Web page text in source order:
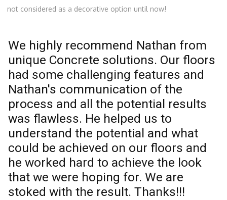
not considered as a decorative option until now!
We highly recommend Nathan from
unique Concrete solutions. Our floors
had some challenging features and
Nathan's communication of the
process and all the potential results
was flawless. He helped us to
understand the potential and what
could be achieved on our floors and
he worked hard to achieve the look
that we were hoping for. We are
stoked with the result. Thanks!!!